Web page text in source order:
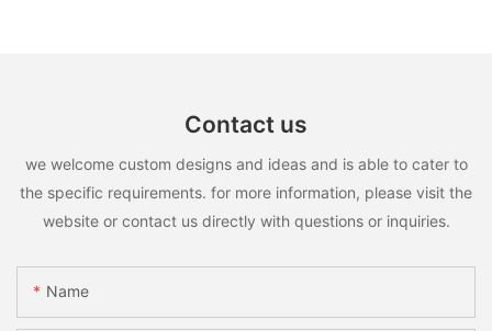
Contact us
we welcome custom designs and ideas and is able to cater to
the specific requirements. for more information, please visit the
website or contact us directly with questions or inquiries.
Name